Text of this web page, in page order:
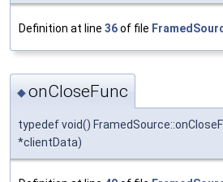
Definition at line 36of file
◆onCloseFunc
typedef void()
*clientData)